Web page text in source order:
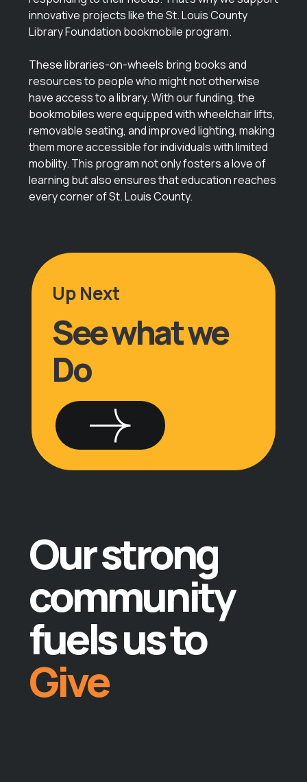
innovative projects like the St. Louis County
Library Foundation bookmobile program.
These libraries-on-wheels bring books and
resources to people who might not otherwise
have access to a library. With our funding, the
bookmobiles were equipped with wheelchair lifts,
removable seating, and improved lighting, making
them more accessible for individuals with limited
mobility. This program not only fosters a love of
learning but also ensures that education reaches
every corner of St. Louis County.
Up Next
See what we
Do
Our strong
community
fuels us to
Teach
Lead
Do
Give